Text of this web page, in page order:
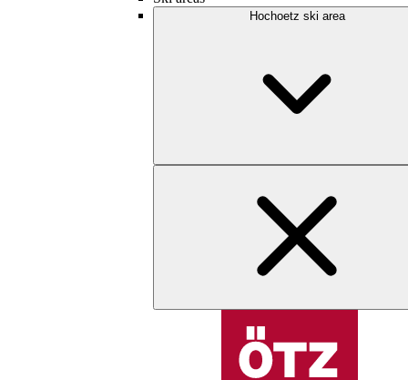
Hochoetz ski area